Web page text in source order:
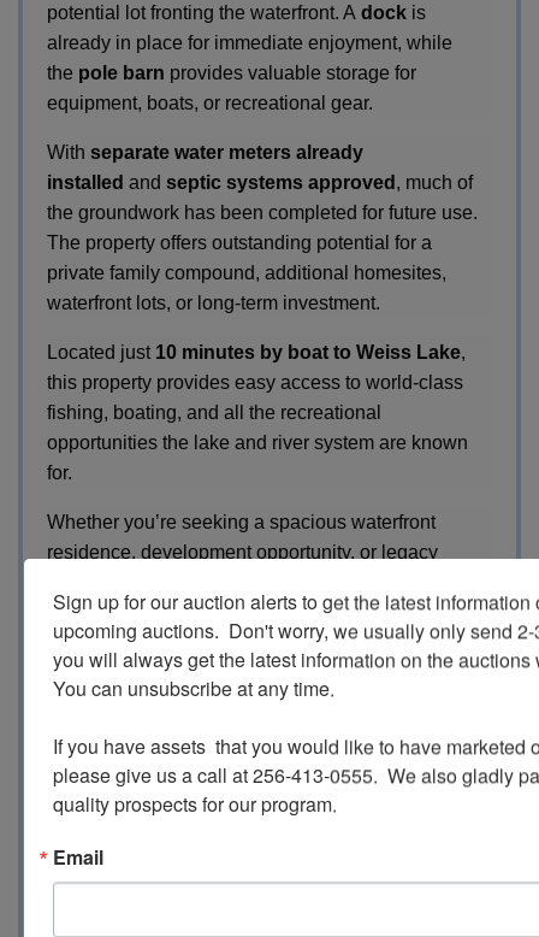
potential lot fronting the waterfront. A dock is
already in place for immediate enjoyment, while
the pole barn provides valuable storage for
equipment, boats, or recreational gear.
With separate water meters already
installed and septic systems approved , much of
the groundwork has been completed for future use.
The property offers outstanding potential for a
private family compound, additional homesites,
waterfront lots, or long-term investment.
Located just 10 minutes by boat to Weiss Lake,
this property provides easy access to world-class
fishing, boating, and all the recreational
opportunities the lake and river system are known
for.
Whether you’re seeking a spacious waterfront
residence, development opportunity, or legacy
offers acreage, infrastructure, and incredible
waterfront potential.
SURVEYS / MAPS
INSPECTION:
Sign up for our auction alerts to get the latest information
upcoming auctions.  Don't worry, we usually only send
you will always get the latest information on the auctions
You can unsubscribe at any time.
If you have assets  that you would like to have marketed
please give us a call at 256-413-0555.  We also gladly
quality prospects for our program.
Email